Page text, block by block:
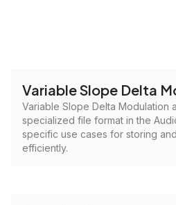
Variable Slope Delta
Variable Slope Delta Modulation
specialized file format in the
specific use cases for storing
efficiently.